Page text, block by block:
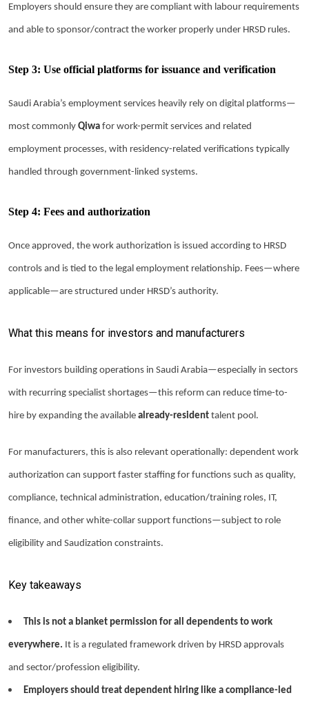
Employers should ensure they are compliant with labour requirements
and able to sponsor/contract the worker properly under HRSD rules.
Step 3: Use official platforms for issuance and verification
Saudi Arabia’s employment services heavily rely on digital platforms—
most commonly Qiwa for work-permit services and related
employment processes, with residency-related verifications typically
handled through government-linked systems.
Step 4: Fees and authorization
Once approved, the work authorization is issued according to HRSD
controls and is tied to the legal employment relationship. Fees—where
applicable—are structured under HRSD’s authority.
What this means for investors and manufacturers
For investors building operations in Saudi Arabia—especially in sectors
with recurring specialist shortages—this reform can reduce time-to-
hire by expanding the available already-resident talent pool.
For manufacturers, this is also relevant operationally: dependent work
authorization can support faster staffing for functions such as quality,
compliance, technical administration, education/training roles, IT,
finance, and other white-collar support functions—subject to role
eligibility and Saudization constraints.
Key takeaways
This is not a blanket permission for all dependents to work
everywhere. It is a regulated framework driven by HRSD approvals
and sector/profession eligibility.
Employers should treat dependent hiring like a compliance-led